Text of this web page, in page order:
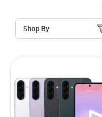
Shop By